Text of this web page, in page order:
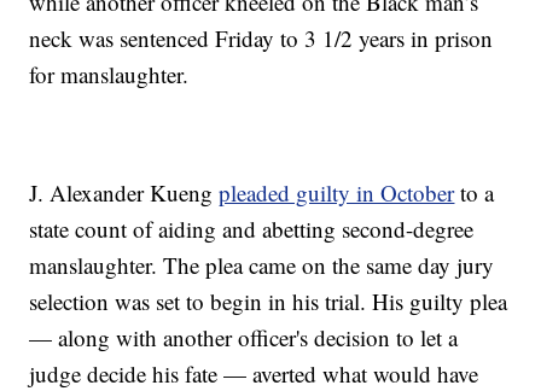
neck was sentenced Friday to 3 1/2 years in prison
for manslaughter.
J. Alexander Kuengpleaded guilty in Octoberto a
state count of aiding and abetting second-degree
manslaughter. The plea came on the same day jury
selection was set to begin in his trial. His guilty plea
— along with another officer's decision to let a
judge decide his fate — averted what would have